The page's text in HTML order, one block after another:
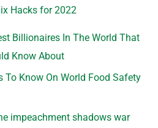
Hacks for 2022
Billionaires In The World That
Know About
To Know On World Food Safety
impeachment shadows war